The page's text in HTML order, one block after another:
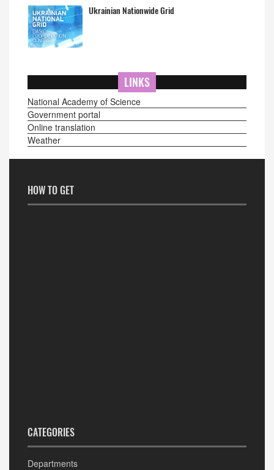
Ukrainian Nationwide Grid
LINKS
National Academy of Science
Government portal
Online translation
Weather
HOW TO GET
CATEGORIES
Departments